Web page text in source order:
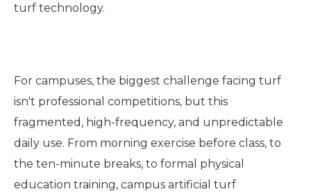
turf technology.
For campuses, the biggest challenge facing turf
isn't professional competitions, but this
fragmented, high-frequency, and unpredictable
daily use. From morning exercise before class, to
the ten-minute breaks, to formal physical
education training, campus artificial turf